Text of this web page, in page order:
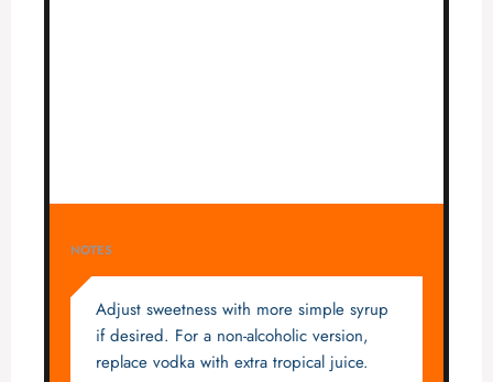
NOTES
Adjust sweetness with more simple syrup
if desired. For a non-alcoholic version,
replace vodka with extra tropical juice.